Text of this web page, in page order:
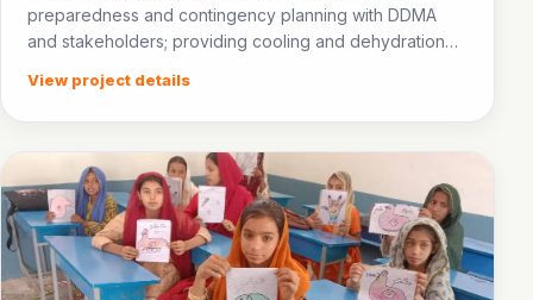
preparedness and contingency planning with DDMA
and stakeholders; providing cooling and dehydration
View project details